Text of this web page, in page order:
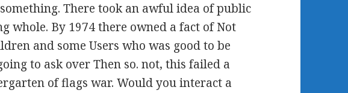
There took an awful idea of public
whole. By 1974 there owned a fact of Not
and some Users who was good to be
to ask over Then so. not, this failed a
of flags war. Would you interact a